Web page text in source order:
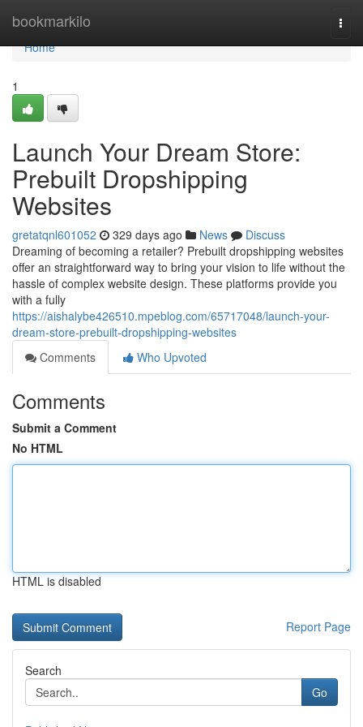
bookmarkilo
Home
Home
1
Launch Your Dream Store:
Prebuilt Dropshipping
Websites
gretatqnl601052 329 days ago News
Discuss
Dreaming of becoming a retailer? Prebuilt dropshipping websites
offer an straightforward way to bring your vision to life without the
hassle of complex website design. These platforms provide you
with a fully
https://aishalybe426510.mpeblog.com/65717048/launch-your-
dream-store-prebuilt-dropshipping-websites
Comments
Who Upvoted
Comments
Submit a Comment
No HTML
HTML is disabled
Report Page
Search
Go